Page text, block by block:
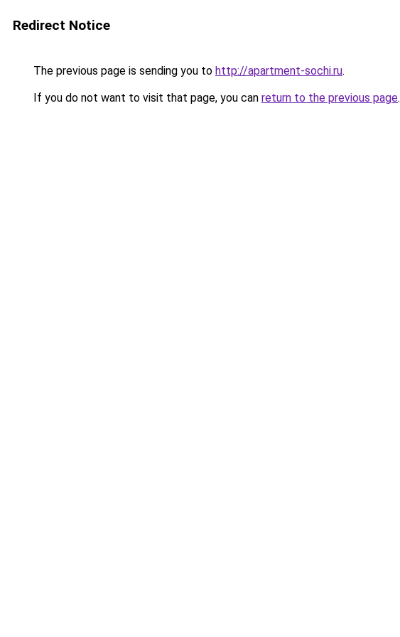
Redirect Notice
The previous page is sending you to http://apartment-sochi.ru.
If you do not want to visit that page, you can return to the previous page.